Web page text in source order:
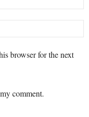
browser for the next
comment.